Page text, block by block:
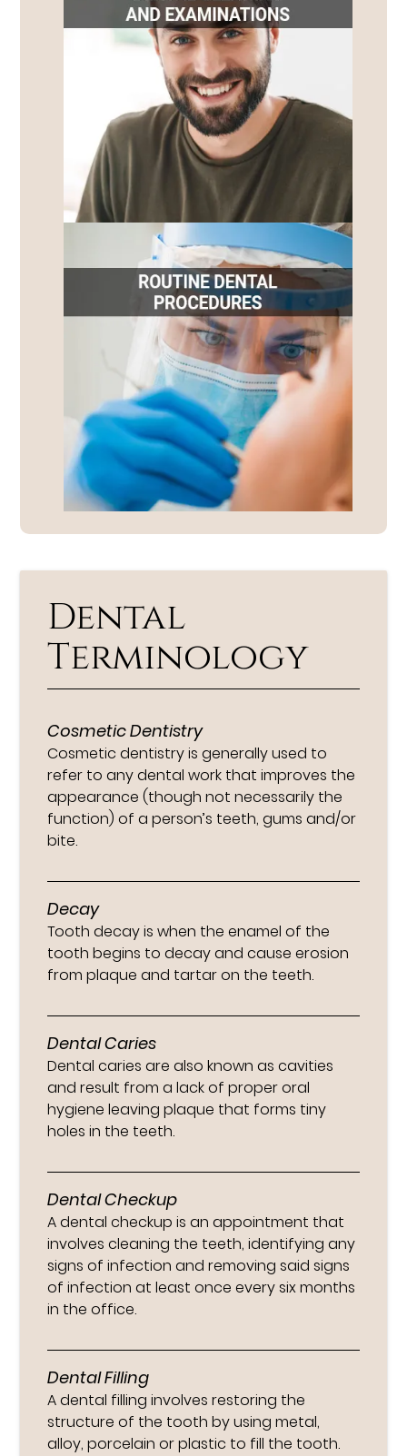
Dental
Terminology
Cosmetic Dentistry
Cosmetic dentistry is generally used to
refer to any dental work that improves the
appearance (though not necessarily the
function) of a person’s teeth, gums and/or
bite.
Decay
Tooth decay is when the enamel of the
tooth begins to decay and cause erosion
from plaque and tartar on the teeth.
Dental Caries
Dental caries are also known as cavities
and result from a lack of proper oral
hygiene leaving plaque that forms tiny
holes in the teeth.
Dental Checkup
A dental checkup is an appointment that
involves cleaning the teeth, identifying any
signs of infection and removing said signs
of infection at least once every six months
in the office.
Dental Filling
A dental filling involves restoring the
structure of the tooth by using metal,
alloy, porcelain or plastic to fill the tooth.